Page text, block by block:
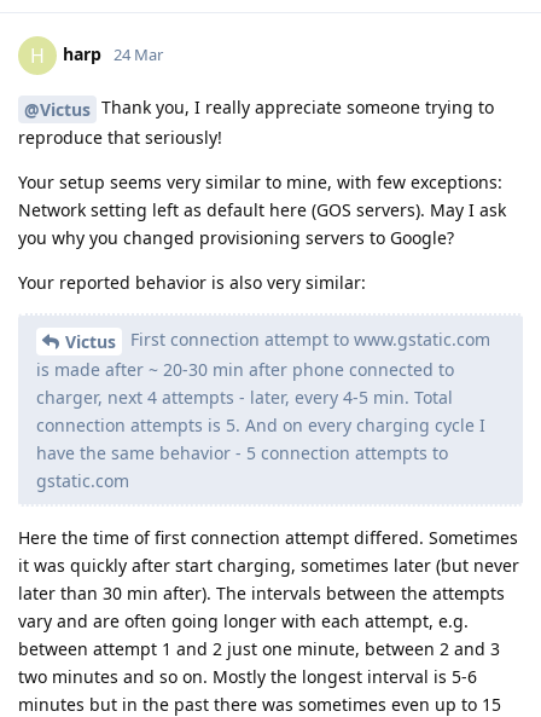
H harp 24 Mar
@Victus Thank you, I really appreciate someone trying to
reproduce that seriously!
Your setup seems very similar to mine, with few exceptions:
Network setting left as default here (GOS servers). May I ask
you why you changed provisioning servers to Google?
Your reported behavior is also very similar:
Victus
First connection attempt to www.gstatic.com
is made after ~ 20-30 min after phone connected to
charger, next 4 attempts - later, every 4-5 min. Total
connection attempts is 5. And on every charging cycle I
have the same behavior - 5 connection attempts to
gstatic.com
Here the time of first connection attempt differed. Sometimes
it was quickly after start charging, sometimes later (but never
later than 30 min after). The intervals between the attempts
vary and are often going longer with each attempt, e.g.
between attempt 1 and 2 just one minute, between 2 and 3
two minutes and so on. Mostly the longest interval is 5-6
minutes but in the past there was sometimes even up to 15